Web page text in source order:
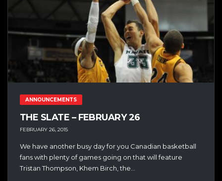
ANNOUNCEMENTS
THE SLATE – FEBRUARY 26
FEBRUARY 26, 2015
We have another busy day for you Canadian basketball
fans with plenty of games going on that will feature
Tristan Thompson, Khem Birch, the...